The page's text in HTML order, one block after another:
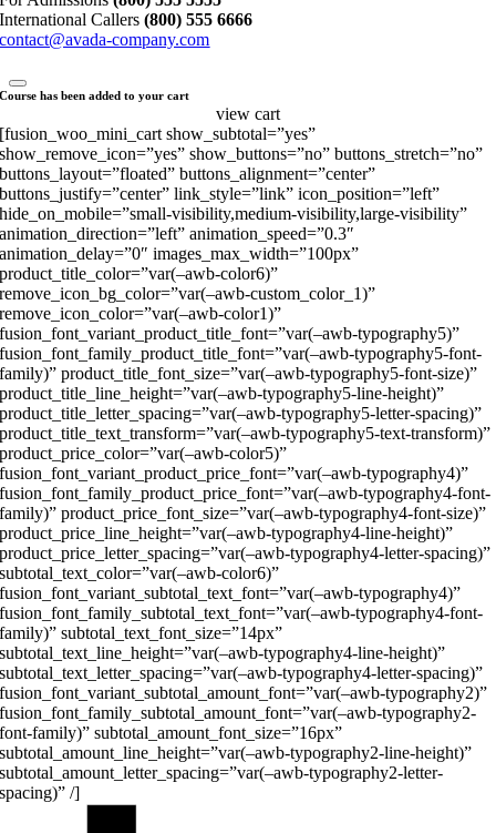
International Callers(800) 555 6666
contact@avada-company.com
Course has been added to your cart
view cart
[fusion_woo_mini_cart show_subtotal=”yes”
show_remove_icon=”yes” show_buttons=”no” buttons_stretch=”no”
buttons_layout=”floated” buttons_alignment=”center”
buttons_justify=”center” link_style=”link” icon_position=”left”
hide_on_mobile=”small-visibility,medium-visibility,large-visibility”
animation_direction=”left” animation_speed=”0.3″
animation_delay=”0″ images_max_width=”100px”
product_title_color=”var(–awb-color6)”
remove_icon_bg_color=”var(–awb-custom_color_1)”
remove_icon_color=”var(–awb-color1)”
fusion_font_variant_product_title_font=”var(–awb-typography5)”
fusion_font_family_product_title_font=”var(–awb-typography5-font-
family)” product_title_font_size=”var(–awb-typography5-font-size)”
product_title_line_height=”var(–awb-typography5-line-height)”
product_title_letter_spacing=”var(–awb-typography5-letter-spacing)”
product_title_text_transform=”var(–awb-typography5-text-transform)”
product_price_color=”var(–awb-color5)”
fusion_font_variant_product_price_font=”var(–awb-typography4)”
fusion_font_family_product_price_font=”var(–awb-typography4-font-
family)” product_price_font_size=”var(–awb-typography4-font-size)”
product_price_line_height=”var(–awb-typography4-line-height)”
product_price_letter_spacing=”var(–awb-typography4-letter-spacing)”
subtotal_text_color=”var(–awb-color6)”
fusion_font_variant_subtotal_text_font=”var(–awb-typography4)”
fusion_font_family_subtotal_text_font=”var(–awb-typography4-font-
family)” subtotal_text_font_size=”14px”
subtotal_text_line_height=”var(–awb-typography4-line-height)”
subtotal_text_letter_spacing=”var(–awb-typography4-letter-spacing)”
fusion_font_variant_subtotal_amount_font=”var(–awb-typography2)”
fusion_font_family_subtotal_amount_font=”var(–awb-typography2-
font-family)” subtotal_amount_font_size=”16px”
subtotal_amount_line_height=”var(–awb-typography2-line-height)”
subtotal_amount_letter_spacing=”var(–awb-typography2-letter-
spacing)” /]